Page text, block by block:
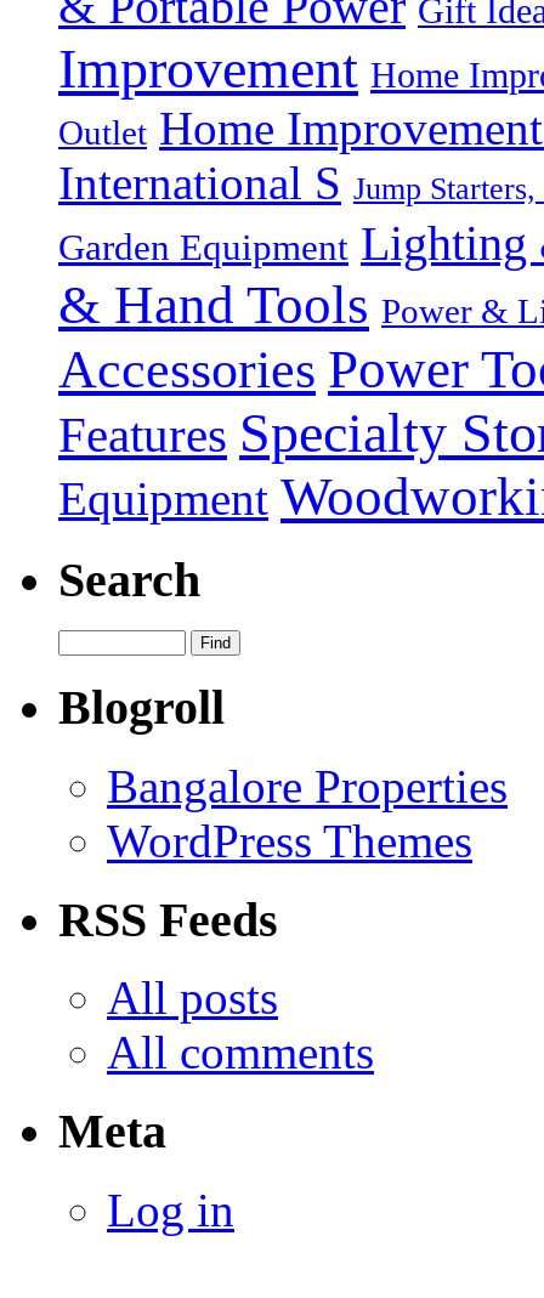
Gift
Improvement Home
Outlet Home
International S Jump
Garden Equipment Lighting
& Hand Tools Power &
Accessories Power
Features Specialty
Equipment
Search
Blogroll
Bangalore Properties
WordPress Themes
RSS Feeds
All posts
All comments
Meta
Log in